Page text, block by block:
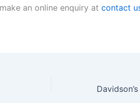
an online enquiry at contact